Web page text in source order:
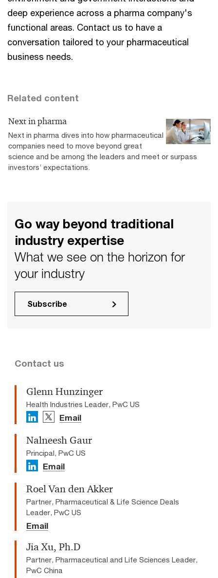
deep experience across a pharma company's
functional areas. Contact us to have a
conversation tailored to your pharmaceutical
business needs.
Related content
Next in pharma
Next in pharma dives into how pharmaceutical
companies need to move beyond great
science and be among the leaders and meet or surpass
investors’ expectations.
Go way beyond traditional
industry expertise
What we see on the horizon for
your industry
Subscribe
Contact us
Glenn Hunzinger
Health Industries Leader, PwC US
Email
Nalneesh Gaur
Principal, PwC US
Email
Roel Van den Akker
Partner, Pharmaceutical & Life Science Deals
Leader, PwC US
Email
Jia Xu, Ph.D
Partner, Pharmaceutical and Life Sciences Leader,
PwC China